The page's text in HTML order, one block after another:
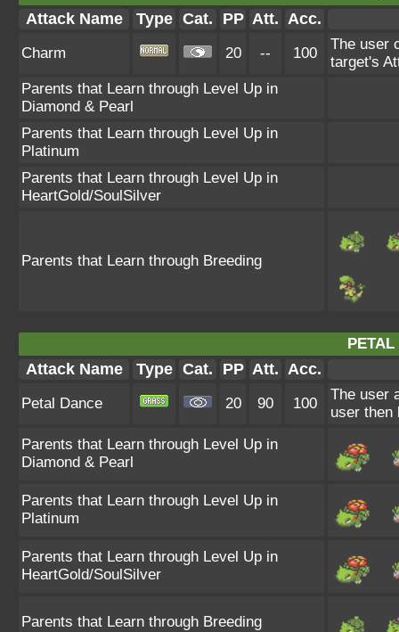
Attack Name Type Cat. PP Att. Acc.
Charm 20 -- 100
The user
target's
Parents that Learn through Level Up in
Diamond & Pearl
Parents that Learn through Level Up in
Platinum
Parents that Learn through Level Up in
HeartGold/SoulSilver
Parents that Learn through Breeding
PETAL
Attack Name Type Cat. PP Att. Acc.
Petal Dance 20 90 100
The user
user then
Parents that Learn through Level Up in
Diamond & Pearl
Parents that Learn through Level Up in
Platinum
Parents that Learn through Level Up in
HeartGold/SoulSilver
Parents that Learn through Breeding